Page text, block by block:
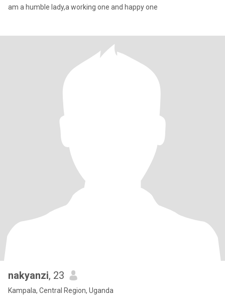
am a humble lady,a working one and happy one
nakyanzi, 23
Kampala, Central Region, Uganda